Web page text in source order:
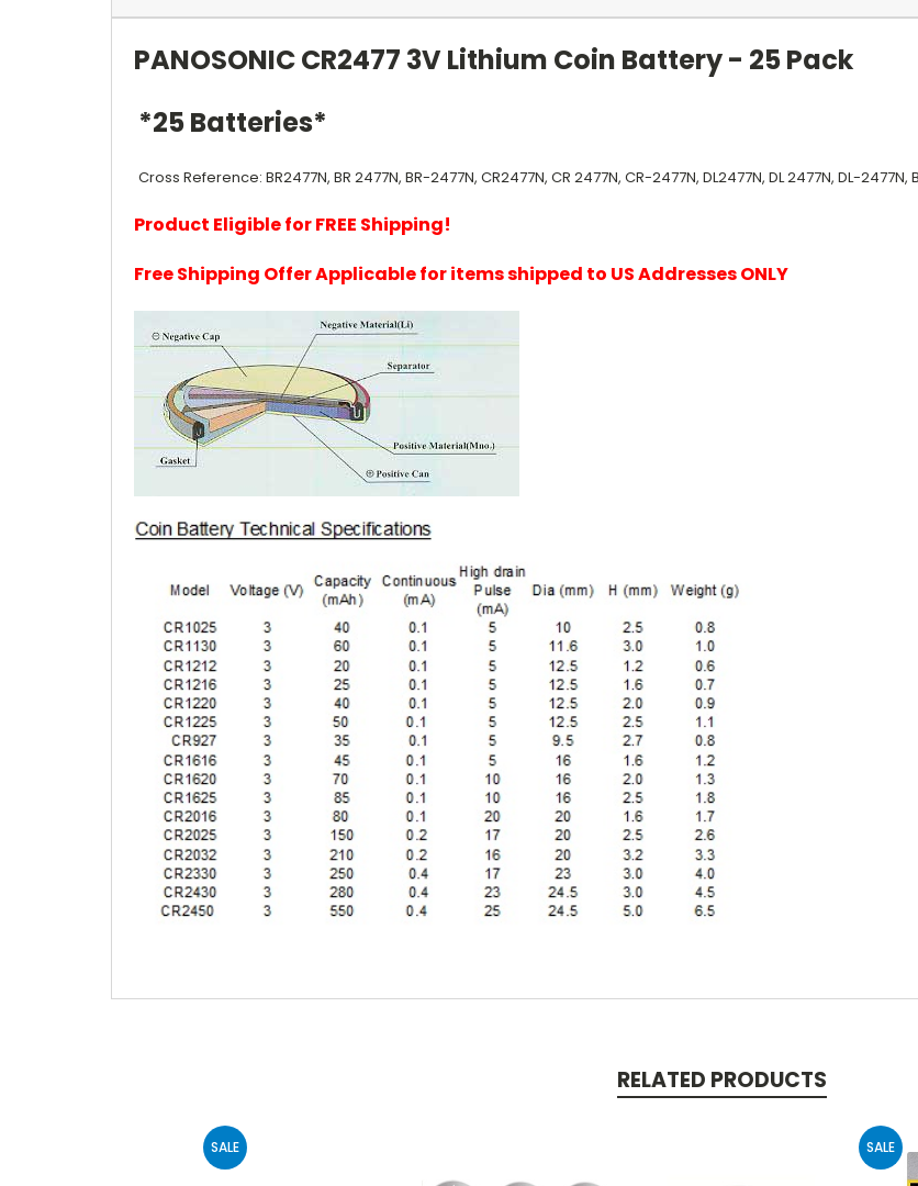
PANOSONIC CR2477 3V Lithium Coin Battery - 25 Pack
*25 Batteries*
Cross Reference: BR2477N, BR 2477N, BR-2477N, CR2477N, CR 2477N, CR-2477N, DL2477N, DL 2477N, DL-2477N,
Product Eligible for FREE Shipping!
Free Shipping Offer Applicable for items shipped to US Addresses ONLY
RELATED PRODUCTS
SALE SALE